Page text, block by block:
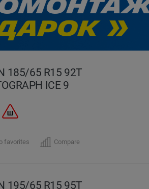
185/65 R15 92T
ICE 9
favorites Compare
195/65 R15 95T